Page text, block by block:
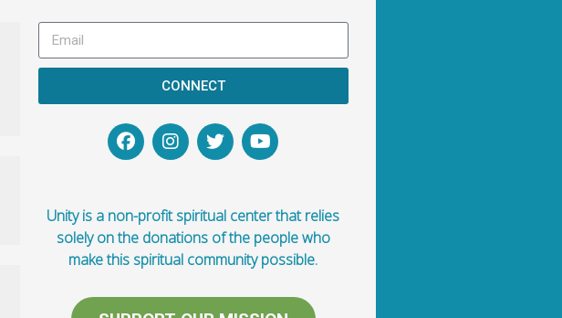
CONNECT
Unity is a non-profit spiritual center that relies
solely on the donations of the people who
make this spiritual community possible.